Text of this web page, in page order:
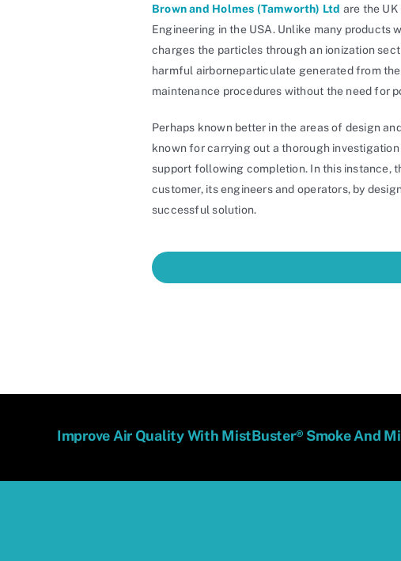
Brown and Holmes (Tamworth) Ltd are the
Engineering in the USA. Unlike many
charges the particles through an ionization
harmful airborneparticulate generated from
maintenance procedures without the need for
Perhaps known better in the areas of design
known for carrying out a thorough
support following completion. In this instance,
customer, its engineers and operators, by
successful solution.
Improve Air Quality With MistBuster® Smoke And